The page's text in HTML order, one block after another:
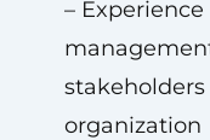
–
organization